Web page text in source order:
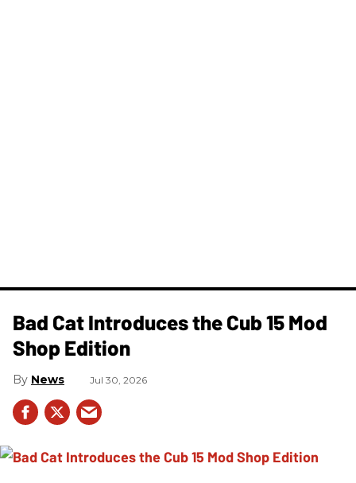
Bad Cat Introduces the Cub 15 Mod
Shop Edition
News Jul 30, 2026